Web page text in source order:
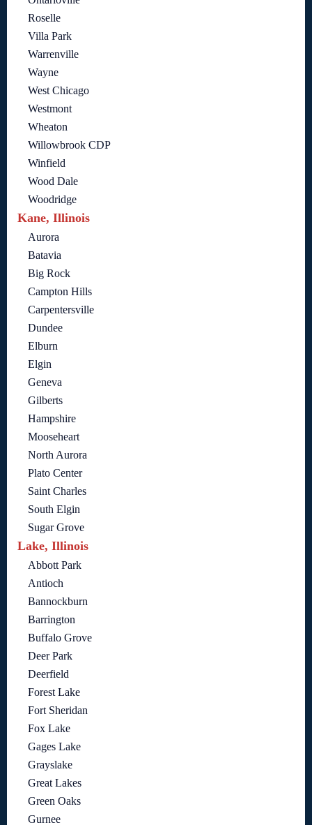
Roselle
Villa Park
Warrenville
Wayne
West Chicago
Westmont
Wheaton
Willowbrook CDP
Winfield
Wood Dale
Woodridge
Kane, Illinois
Aurora
Batavia
Big Rock
Campton Hills
Carpentersville
Dundee
Elburn
Elgin
Geneva
Gilberts
Hampshire
Mooseheart
North Aurora
Plato Center
Saint Charles
South Elgin
Sugar Grove
Lake, Illinois
Abbott Park
Antioch
Bannockburn
Barrington
Buffalo Grove
Deer Park
Deerfield
Forest Lake
Fort Sheridan
Fox Lake
Gages Lake
Grayslake
Great Lakes
Green Oaks
Gurnee